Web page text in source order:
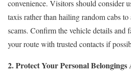
convenience. Visitors should consider
taxis rather than hailing random cabs
scams. Confirm the vehicle details and
your route with trusted contacts if
2. Protect Your Personal